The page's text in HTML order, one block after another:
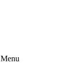
Menu